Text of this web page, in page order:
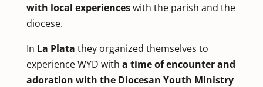
with local experienceswith the parish and the
diocese.
In La Plata they organized themselves to
experience WYD with a time of encounter and
adoration with the Diocesan Youth Ministry